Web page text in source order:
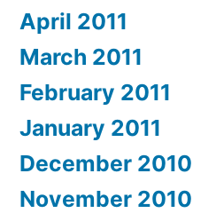
April 2011
March 2011
February 2011
January 2011
December 2010
November 2010